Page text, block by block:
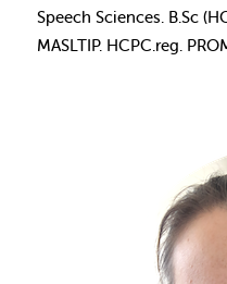
Speech Sciences. B.Sc
MASLTIP. HCPC.reg.